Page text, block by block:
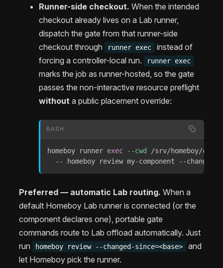
Runner-side checkout. When the intended
checkout already lives on a Lab runner,
dispatch the gate from that runner-side
checkout through
runner exec
instead of
forcing a controller-local run.
runner exec
marks the job as runner-hosted, so the gate
passes the non-interactive resource preflight
without a public placement override:
BASH
homeboy runner exec --cwd
/srv/homeboy/
-- homeboy review my-component --changed-
Preferred — automatic Lab routing. When a
default Homeboy Lab runner is connected (or the
component declares one), portable gate
commands route to Lab offload automatically. Just
run
homeboy review --changed-since=<base>
and
let Homeboy pick the runner.